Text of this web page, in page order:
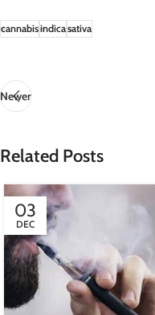
cannabisindicasativa
Newer
Related Posts
03
DEC